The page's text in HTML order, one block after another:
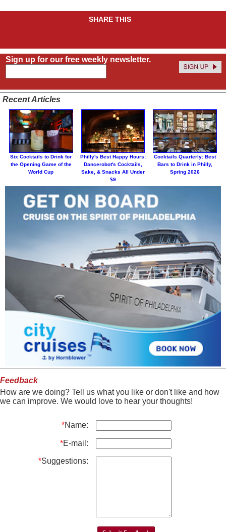
SHARE THIS
Sign up for our free weekly newsletter.
Recent Articles
Six Cocktails to Drink for
the Opening Game of the
World Cup
Philly's Best Happy Hours:
Dancerobot's Cocktails,
Sake, & Snacks All Under
$9
Cocktails Quarterly: Best
Bars to Drink in Philly,
Spring 2026
Feedback
How are we doing? Tell us what you like or don't like and how
we can improve. We would love to hear your thoughts!
*Name:
*E-mail:
*Suggestions: